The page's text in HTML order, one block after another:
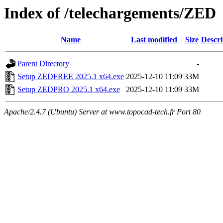
Index of /telechargements/ZED
Name Last modified Size
Parent Directory
-
Setup ZEDFREE 2025.1 x64.exe 2025-12-10 11:09 33M
Setup ZEDPRO 2025.1 x64.exe
2025-12-10 11:09 33M
Apache/2.4.7 (Ubuntu) Server at www.topocad-tech.fr Port 80